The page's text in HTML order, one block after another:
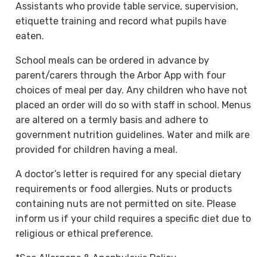
Assistants who provide table service, supervision,
etiquette training and record what pupils have
eaten.
School meals can be ordered in advance by
parent/carers through the Arbor App with four
choices of meal per day. Any children who have not
placed an order will do so with staff in school. Menus
are altered on a termly basis and adhere to
government nutrition guidelines. Water and milk are
provided for children having a meal.
A doctor’s letter is required for any special dietary
requirements or food allergies. Nuts or products
containing nuts are not permitted on site. Please
inform us if your child requires a specific diet due to
religious or ethical preference.